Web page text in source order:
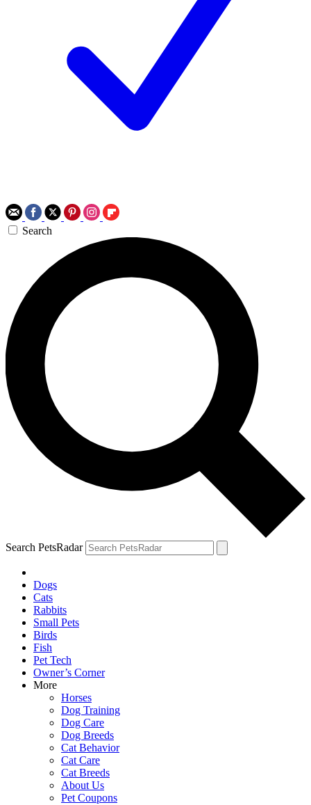
Search
Search PetsRadar
Dogs
Cats
Rabbits
Small Pets
Birds
Fish
Pet Tech
Owner’s Corner
More
Horses
Dog Training
Dog Care
Dog Breeds
Cat Behavior
Cat Care
Cat Breeds
About Us
Pet Coupons